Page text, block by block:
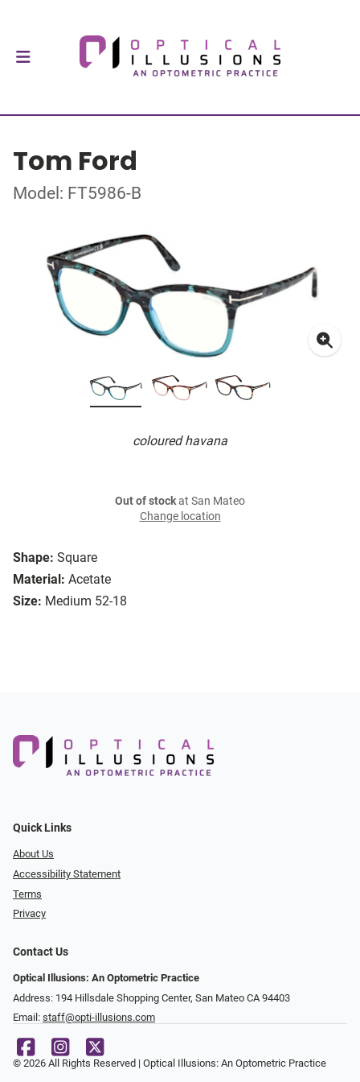
Tom Ford
Model: FT5986-B
coloured havana
Shape: Square
Material: Acetate
Size: Medium 52-18
Out of stockat San Mateo
Change location
Quick Links
About Us
Accessibility Statement
Terms
Privacy
Contact Us
Optical Illusions: An Optometric Practice
Address: 194 Hillsdale Shopping Center, San Mateo CA 94403
Email: staff@opti-illusions.com
© 2026 All Rights Reserved | Optical Illusions: An Optometric Practice